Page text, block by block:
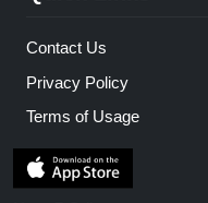
Contact Us
Privacy Policy
Terms of Usage